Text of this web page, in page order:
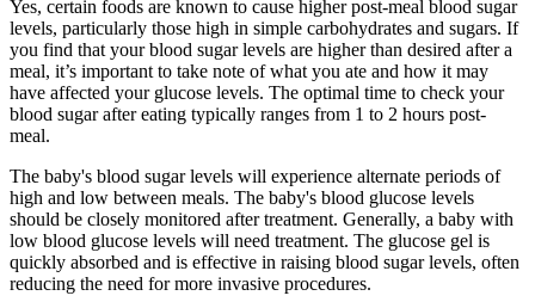
Yes, certain foods are known to cause higher post-meal blood sugar
levels, particularly those high in simple carbohydrates and sugars. If
you find that your blood sugar levels are higher than desired after a
meal, it’s important to take note of what you ate and how it may
have affected your glucose levels. The optimal time to check your
blood sugar after eating typically ranges from 1 to 2 hours post-
meal.
The baby's blood sugar levels will experience alternate periods of
high and low between meals. The baby's blood glucose levels
should be closely monitored after treatment. Generally, a baby with
low blood glucose levels will need treatment. The glucose gel is
quickly absorbed and is effective in raising blood sugar levels, often
reducing the need for more invasive procedures.